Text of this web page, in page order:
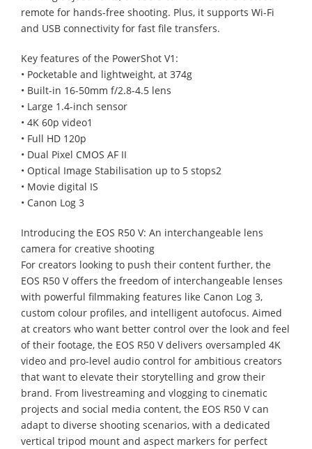
remote for hands-free shooting. Plus, it supports Wi-Fi
and USB connectivity for fast file transfers.
Key features of the PowerShot V1:
• Pocketable and lightweight, at 374g
• Built-in 16-50mm f/2.8-4.5 lens
• Large 1.4-inch sensor
• 4K 60p video1
• Full HD 120p
• Dual Pixel CMOS AF II
• Optical Image Stabilisation up to 5 stops2
• Movie digital IS
• Canon Log 3
Introducing the EOS R50 V: An interchangeable lens
camera for creative shooting
For creators looking to push their content further, the
EOS R50 V offers the freedom of interchangeable lenses
with powerful filmmaking features like Canon Log 3,
custom colour profiles, and intelligent autofocus. Aimed
at creators who want better control over the look and feel
of their footage, the EOS R50 V delivers oversampled 4K
video and pro-level audio control for ambitious creators
that want to elevate their storytelling and grow their
brand. From livestreaming and vlogging to cinematic
projects and social media content, the EOS R50 V can
adapt to diverse shooting scenarios, with a dedicated
vertical tripod mount and aspect markers for perfect